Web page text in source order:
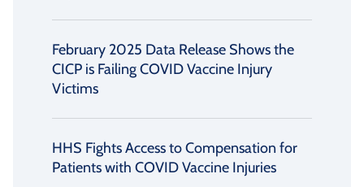
February 2025 Data Release Shows the
CICP is Failing COVID Vaccine Injury
Victims
HHS Fights Access to Compensation for
Patients with COVID Vaccine Injuries